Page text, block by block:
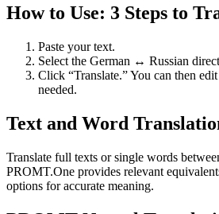
How to Use: 3 Steps to
Paste your text.
Select the German ↔ Russian
Click “Translate.” You can then
needed.
Text and Word
Translate full texts or single words
PROMT.One provides relevant
options for accurate meaning.